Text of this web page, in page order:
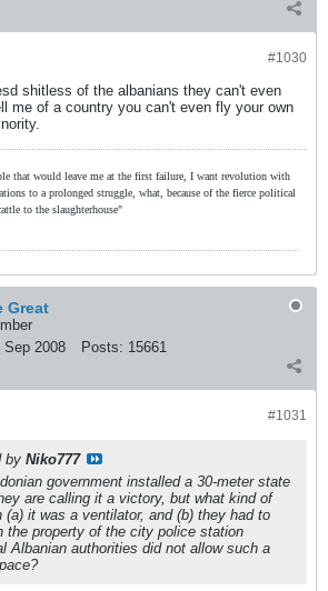
#1030
shitless of the albanians they can't even
me of a country you can't even fly your own
that would leave me at the first failure, I want revolution with
to a prolonged struggle, what, because of the fierce political
to the slaughterhouse"
Great
Sep 2008 Posts: 15661
#1031
by Niko777
government installed a 30-meter state
are calling it a victory, but what kind of
it was a ventilator, and (b) they had to
the property of the city police station
Albanian authorities did not allow such a